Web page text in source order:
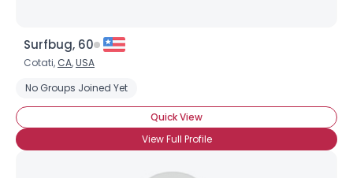
Surfbug, 60
Cotati, CA,USA
No Groups Joined Yet
Quick View
View Full Profile
Shared Sites
View Full Profile